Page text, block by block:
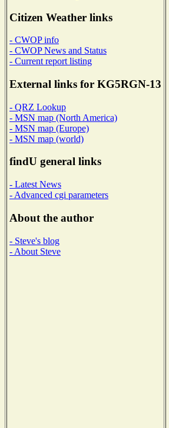
Citizen Weather links
- CWOP info
- CWOP News and Status
- Current report listing
External links for KG5RGN-13
- QRZ Lookup
- MSN map (North America)
- MSN map (Europe)
- MSN map (world)
findU general links
- Latest News
- Advanced cgi parameters
About the author
- Steve's blog
- About Steve